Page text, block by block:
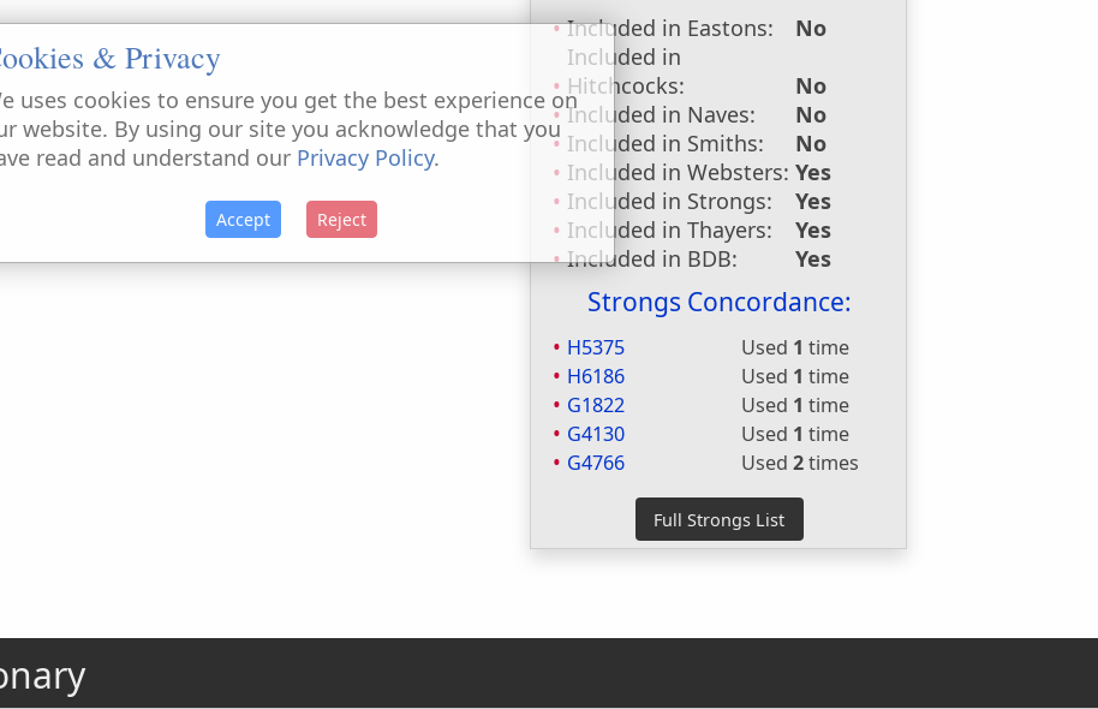
Included in Eastons:
No
Included in
Hitchcocks:
No
Included in Naves:
No
Included in Smiths:
No
Included in Websters: Yes
Included in Strongs:
Yes
Included in Thayers:
Yes
Included in BDB:
Yes
Strongs Concordance:
H5375 Used 1 time
H6186
Used 1 time
G1822
Used 1 time
G4130
Used 1 time
G4766
Used2times
& Privacy
uses cookies to ensure you get the best experience on
website. By using our site you acknowledge that you
read and understand our Privacy Policy.
Accept Reject